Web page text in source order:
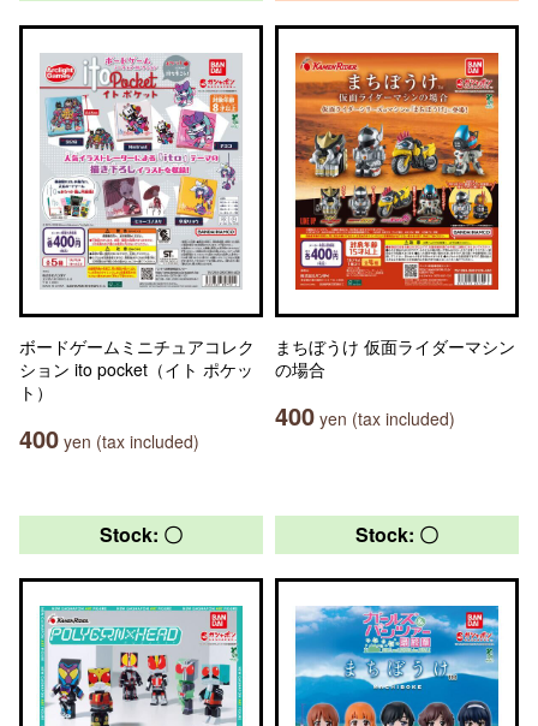
ボードゲームミニチュアコレク
ション ito pocket（イト ポケッ
ト）
400 yen (tax included)
まちぼうけ 仮面ライダーマシン
の場合
400 yen (tax included)
Stock: 〇 Stock: 〇